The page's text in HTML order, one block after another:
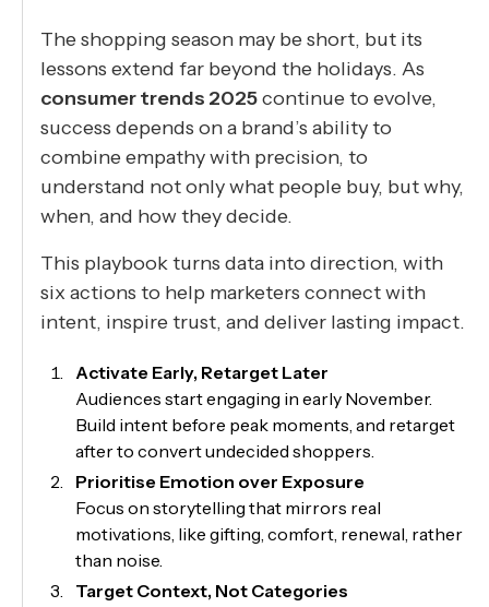
The shopping season may be short, but its
lessons extend far beyond the holidays. As
consumer trends 2025continue to evolve,
success depends on a brand’s ability to
combine empathy with precision, to
understand not only what people buy, but why,
when, and how they decide.
This playbook turns data into direction, with
six actions to help marketers connect with
intent, inspire trust, and deliver lasting impact.
Activate Early, Retarget Later
Audiences start engaging in early November.
Build intent before peak moments, and retarget
after to convert undecided shoppers.
Prioritise Emotion over Exposure
Focus on storytelling that mirrors real
motivations, like gifting, comfort, renewal, rather
than noise.
Target Context, Not Categories